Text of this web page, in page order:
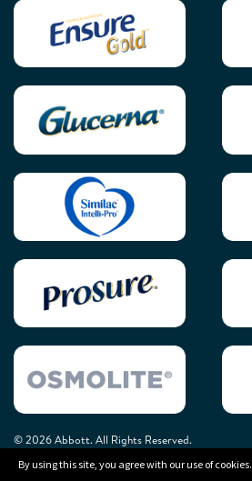
© 2026 Abbott. All Rights Reserved.
By using this site, you agree with our use of cookies.